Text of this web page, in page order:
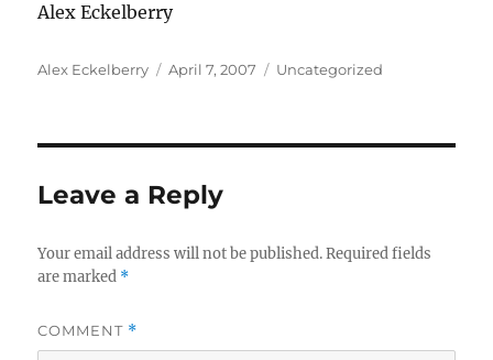
Alex Eckelberry
Author
Alex Eckelberry
Posted
April 7, 2007 Categories
Uncategorized
Leave a Reply
Your email address will not be published. Required fields
are marked *
COMMENT *